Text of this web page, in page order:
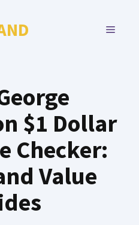
MENU
$1 Dollar
Checker:
Value